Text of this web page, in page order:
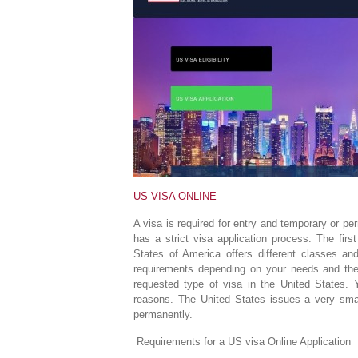
US VISA ONLINE
A visa is required for entry and temporary or
has a strict visa application process. The
States of America offers different classes
requirements depending on your needs and
requested type of visa in the United
reasons. The United States issues a very
permanently.
Requirements for a US visa Online Application